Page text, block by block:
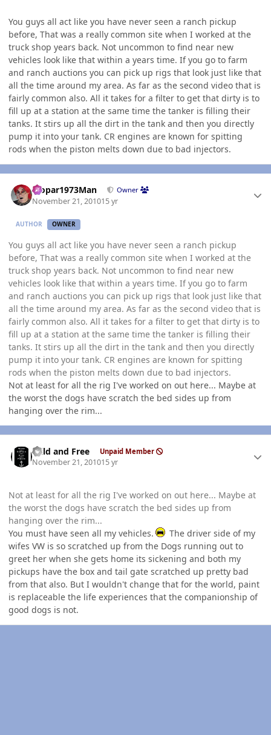
You guys all act like you have never seen a ranch pickup
before, That was a really common site when I worked at the
truck shop years back. Not uncommon to find near new
vehicles look like that within a years time. If you go to farm
and ranch auctions you can pick up rigs that look just like that
all the time around my area. As far as the second video that is
fairly common also. All it takes for a filter to get that dirty is to
fill up at a station at the same time the tanker is filling their
tanks. It stirs up all the dirt in the tank and then you directly
pump it into your tank. CR engines are known for spitting
rods when the piston melts down due to bad injectors.
Mopar1973Man Owner
November 21, 201015 yr
AUTHOR OWNER
You guys all act like you have never seen a ranch pickup
before, That was a really common site when I worked at the
truck shop years back. Not uncommon to find near new
vehicles look like that within a years time. If you go to farm
and ranch auctions you can pick up rigs that look just like that
all the time around my area. As far as the second video that is
fairly common also. All it takes for a filter to get that dirty is to
fill up at a station at the same time the tanker is filling their
tanks. It stirs up all the dirt in the tank and then you directly
pump it into your tank. CR engines are known for spitting
rods when the piston melts down due to bad injectors.
Not at least for all the rig I've worked on out here... Maybe at
the worst the dogs have scratch the bed sides up from
hanging over the rim...
Wild and Free Unpaid Member
November 21, 201015 yr
Not at least for all the rig I've worked on out here... Maybe at
the worst the dogs have scratch the bed sides up from
hanging over the rim...
You must have seen all my vehicles.
The driver side of my
wifes VW is so scratched up from the Dogs running out to
greet her when she gets home its sickening and both my
pickups have the box and tail gate scratched up pretty bad
from that also. But I wouldn't change that for the world, paint
is replaceable the life experiences that the companionship of
good dogs is not.